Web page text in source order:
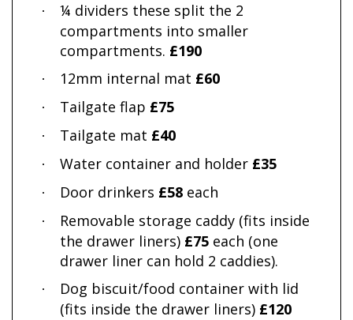
·
¼ dividers these split the 2
compartments into smaller
compartments. £190
· 12mm internal mat £60
· Tailgate flap £75
· Tailgate mat £40
· Water container and holder £35
· Door drinkers £58 each
·
Removable storage caddy (fits inside
the drawer liners) £75 each (one
drawer liner can hold 2 caddies).
·
Dog biscuit/food container with lid
(fits inside the drawer liners) £120